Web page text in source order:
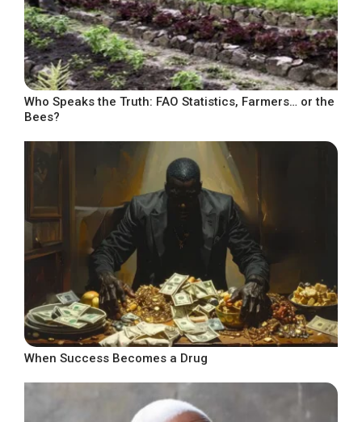
Who Speaks the Truth: FAO Statistics, Farmers… or the
Bees?
When Success Becomes a Drug